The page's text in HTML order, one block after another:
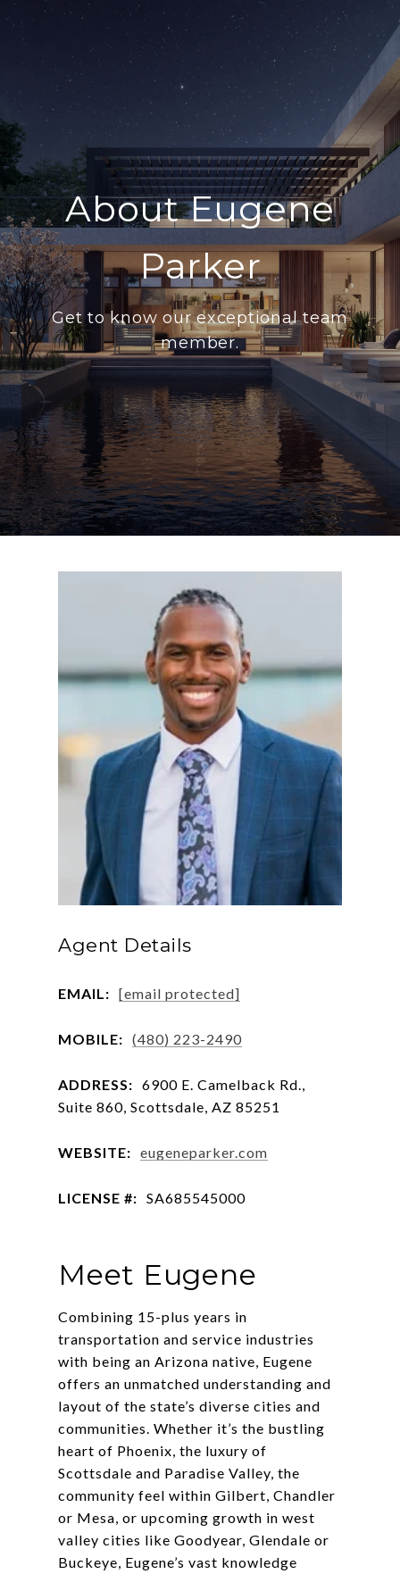
About Eugene
Parker
Get to know our exceptional team
member.
Agent Details
EMAIL: [email protected]
MOBILE: (480) 223-2490
ADDRESS: 6900 E. Camelback Rd.,
Suite 860, Scottsdale, AZ 85251
WEBSITE: eugeneparker.com
LICENSE #: SA685545000
Meet Eugene
Combining 15-plus years in
transportation and service industries
with being an Arizona native, Eugene
offers an unmatched understanding and
layout of the state’s diverse cities and
communities. Whether it’s the bustling
heart of Phoenix, the luxury of
Scottsdale and Paradise Valley, the
community feel within Gilbert, Chandler
or Mesa, or upcoming growth in west
valley cities like Goodyear, Glendale or
Buckeye, Eugene’s vast knowledge